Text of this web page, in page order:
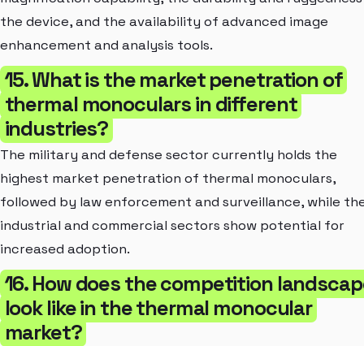
the device, and the availability of advanced image
enhancement and analysis tools.
15. What is the market penetration of
thermal monoculars in different
industries?
The military and defense sector currently holds the
highest market penetration of thermal monoculars,
followed by law enforcement and surveillance, while
industrial and commercial sectors show potential for
increased adoption.
16. How does the competition
look like in the thermal monocular
market?